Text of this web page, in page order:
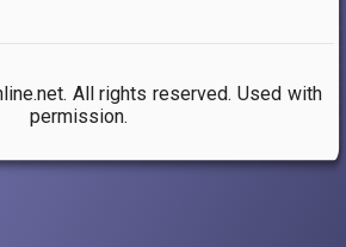
All rights reserved. Used with
permission.